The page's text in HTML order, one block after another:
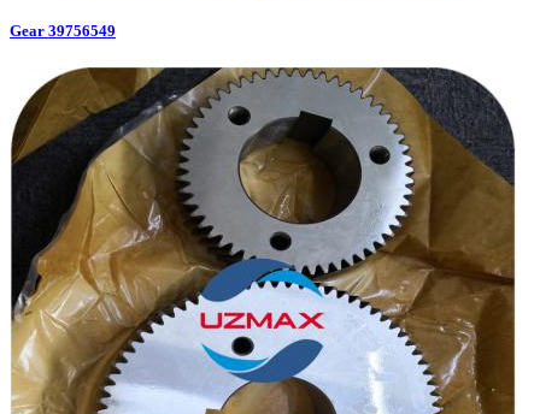
Gear 39756549